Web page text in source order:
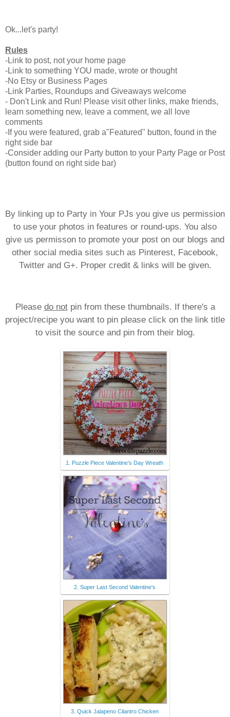
Ok...let's party!
Rules
-Link to post, not your home page
-Link to something YOU made, wrote or thought
-No Etsy or Business Pages
-Link Parties, Roundups and Giveaways welcome
- Don't Link and Run! Please visit other links, make friends,
learn something new, leave a comment, we all love
comments
-If you were featured, grab a"Featured" button, found in the
right side bar
-Consider adding our Party button to your Party Page or Post
(button found on right side bar)
By linking up to Party in Your PJs you give us permission
to use your photos in features or round-ups. You also
give us permisson to promote your post on our blogs and
other social media sites such as Pinterest, Facebook,
Twitter and G+. Proper credit & links will be given.
Please do notpin from these thumbnails. If there's a
project/recipe you want to pin please click on the link title
to visit the source and pin from their blog.
1. Puzzle Piece Valentine's Day Wreath
2. Super Last Second Valentine's
3. Quick Jalapeno Cilantro Chicken